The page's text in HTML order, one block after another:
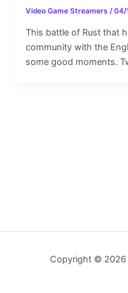
Video Game Streamers /04/
This battle of Rust that
community with the
some good moments.
Copyright © 2026